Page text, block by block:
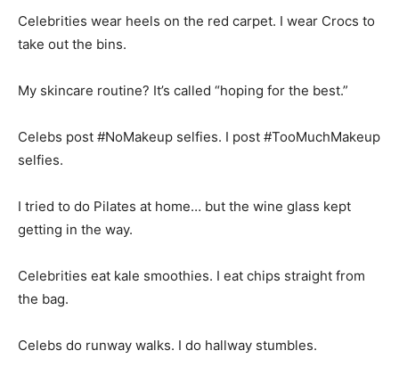
Celebrities wear heels on the red carpet. I wear Crocs to
take out the bins.
My skincare routine? It’s called “hoping for the best.”
Celebs post #NoMakeup selfies. I post #TooMuchMakeup
selfies.
I tried to do Pilates at home… but the wine glass kept
getting in the way.
Celebrities eat kale smoothies. I eat chips straight from
the bag.
Celebs do runway walks. I do hallway stumbles.